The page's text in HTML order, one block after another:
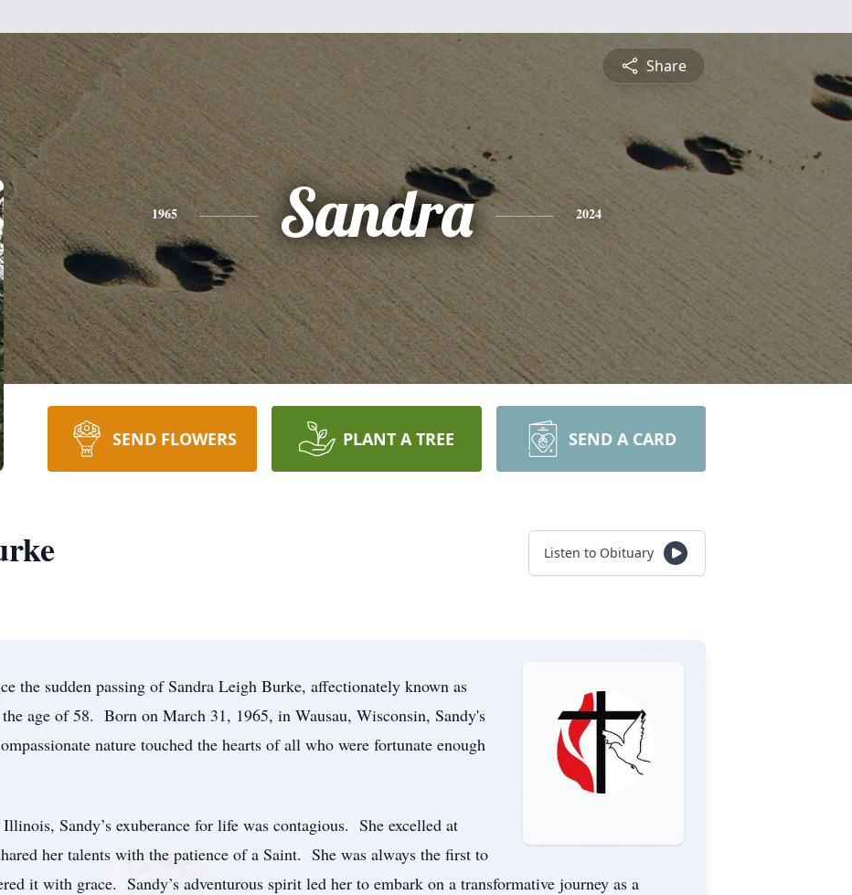
Share
1965 Sandra 2024
SEND FLOWERS PLANT A TREE SEND A CARD
Listen to Obituary
the sudden passing of Sandra Leigh Burke, affectionately known as
age of 58. Born on March 31, 1965, in Wausau, Wisconsin, Sandy's
nature touched the hearts of all who were fortunate enough
Sandy’s exuberance for life was contagious. She excelled at
her talents with the patience of a Saint. She was always the first to
it with grace. Sandy’s adventurous spirit led her to embark on a transformative journey as a